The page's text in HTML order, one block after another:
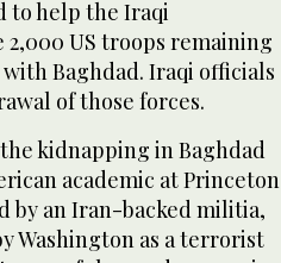
to help the Iraqi
US troops remaining
Baghdad. Iraqi officials
of those forces.
kidnapping in Baghdad
academic at Princeton
by an Iran-backed militia,
Washington as a terrorist